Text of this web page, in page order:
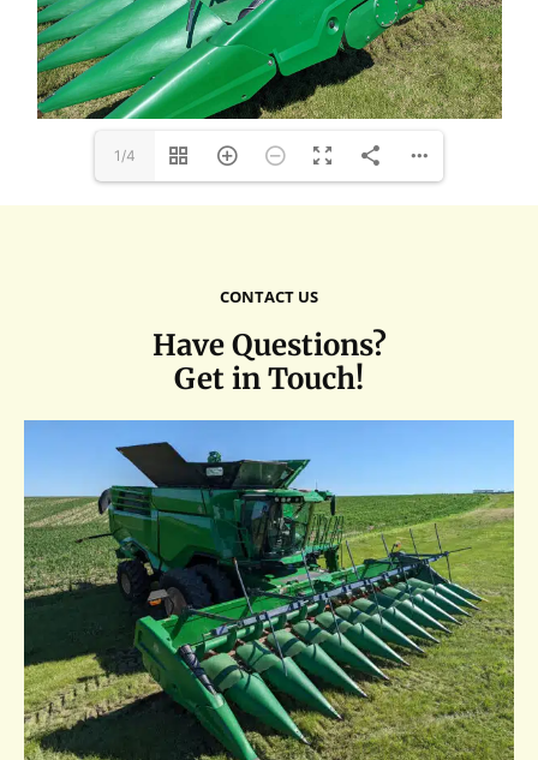
1/4
CONTACT US
Have Questions?
Get in Touch!